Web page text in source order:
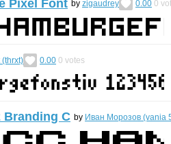
Pixel Font by zigaudrey 0.00 0
(thrxt) 0.00 0 votes
Branding C by Иван Морозов (vania